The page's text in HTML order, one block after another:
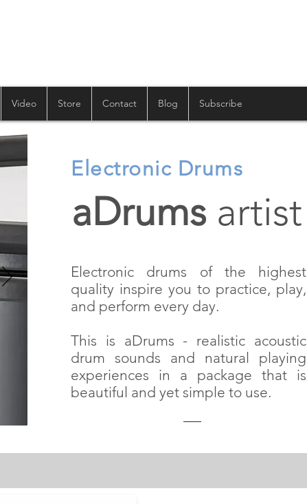
Video Store Contact Blog Subscribe
Electronic Drums
aDrums artist
Electronic drums of the highest
quality inspire you to practice, play,
and perform every day.
This is aDrums - realistic acoustic
drum sounds and natural playing
experiences in a package that is
beautiful and yet simple to use.